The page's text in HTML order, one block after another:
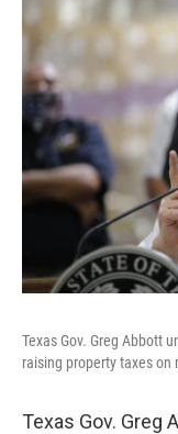
Texas Gov. Greg Abbott
raising property taxes
Texas Gov. Greg